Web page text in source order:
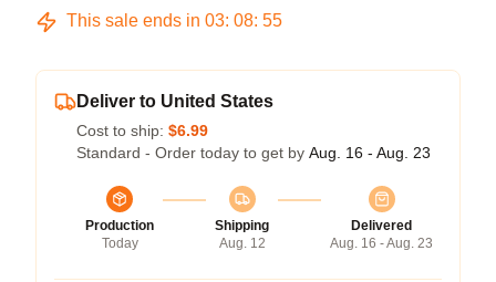
This sale ends in 03: 08: 54
Deliver to United States
Cost to ship: $6.99
Standard - Order today to get by Aug. 16 - Aug. 23
Production
Today
Shipping
Aug. 12
Delivered
Aug. 16 - Aug. 23